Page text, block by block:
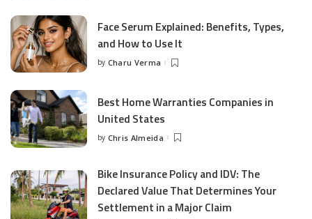
Face Serum Explained: Benefits, Types,
and How to Use It
Posted
by Charu Verma
Best Home Warranties Companies in
United States
Posted
by Chris Almeida
Bike Insurance Policy and IDV: The
Declared Value That Determines Your
Settlement in a Major Claim